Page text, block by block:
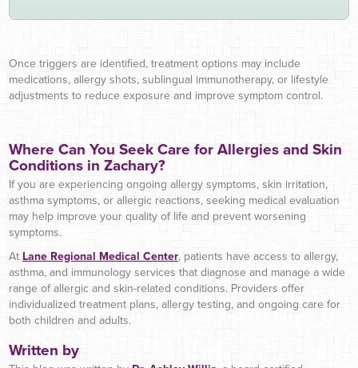
Once triggers are identified, treatment options may include
medications, allergy shots, sublingual immunotherapy, or lifestyle
adjustments to reduce exposure and improve symptom control.
Where Can You Seek Care for Allergies and Skin
Conditions in Zachary?
If you are experiencing ongoing allergy symptoms, skin irritation,
asthma symptoms, or allergic reactions, seeking medical evaluation
may help improve your quality of life and prevent worsening
symptoms.
At Lane Regional Medical Center, patients have access to allergy,
asthma, and immunology services that diagnose and manage a wide
range of allergic and skin-related conditions. Providers offer
individualized treatment plans, allergy testing, and ongoing care for
both children and adults.
Written by